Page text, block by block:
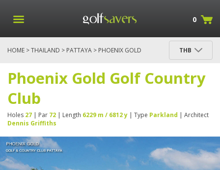
0
HOME >THAILAND > PATTAYA > PHOENIX GOLD
THB
Phoenix Gold Golf Country
Club
Holes 27 | Par 72 | Length 6229 m / 6812 y | Type Parkland | Architect
Dennis Griffiths